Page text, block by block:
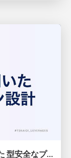
TypeScript で WebAssembly を用いた 型安全なプラグイン設計